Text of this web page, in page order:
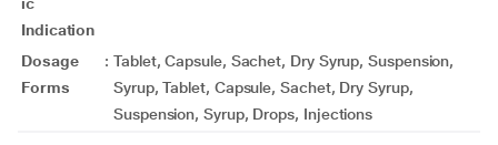
Indication
Dosage
Forms
: Tablet, Capsule, Sachet, Dry Syrup, Suspension,
Syrup, Tablet, Capsule, Sachet, Dry Syrup,
Suspension, Syrup, Drops, Injections